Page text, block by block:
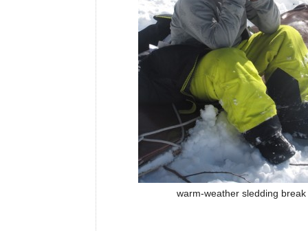
warm-weather sledding break